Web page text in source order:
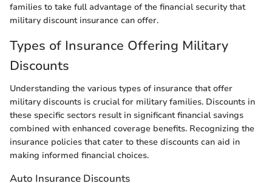
families to take full advantage of the financial security that
military discount insurance can offer.
Types of Insurance Offering Military
Discounts
Understanding the various types of insurance that offer
military discounts is crucial for military families. Discounts in
these specific sectors result in significant financial savings
combined with enhanced coverage benefits. Recognizing the
insurance policies that cater to these discounts can aid in
making informed financial choices.
Auto Insurance Discounts